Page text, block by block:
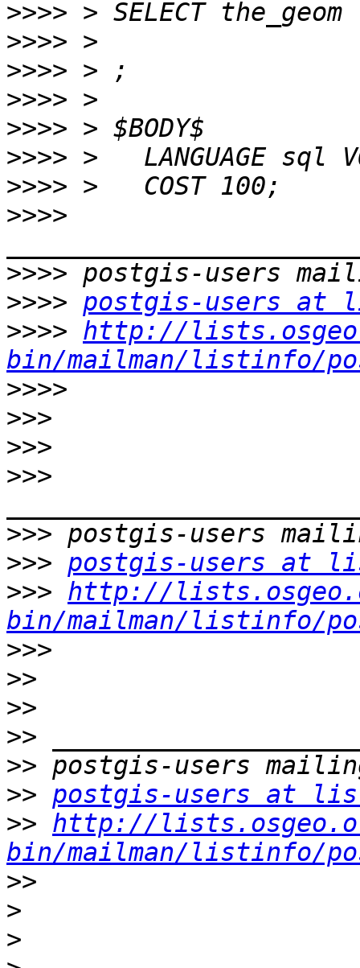
>>>>
>>>>
>>>>
>>>>
>>>>
>>>>
>>>>
>>>>
>>>>
>>>> postgis-users at
>>>> http://
bin/mailman/listinfo/
>>>>
>>>
>>>
>>>
>>>
>>> postgis-users at
>>> http://
bin/mailman/listinfo/
>>>
>>
>>
>>
>>
>> postgis-users at
>> http://
bin/mailman/listinfo/
>>
>
>